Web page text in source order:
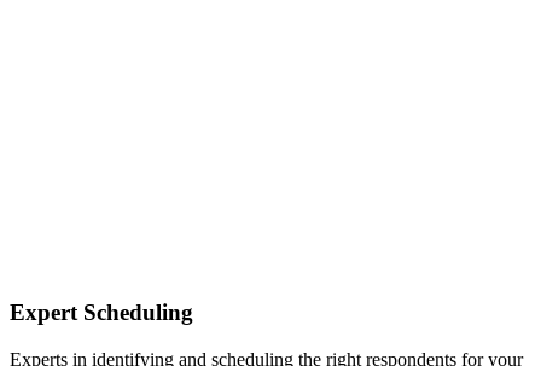
Expert Scheduling
Experts in identifying and scheduling the right respondents for your